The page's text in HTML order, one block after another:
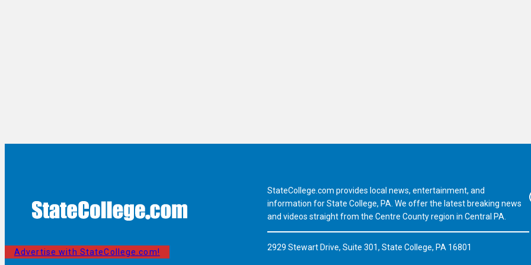
Advertise with StateCollege.com!
StateCollege.com provides local news, entertainment, and
information for State College, PA. We offer the latest breaking news
and videos straight from the Centre County region in Central PA.
2929 Stewart Drive, Suite 301, State College, PA 16801